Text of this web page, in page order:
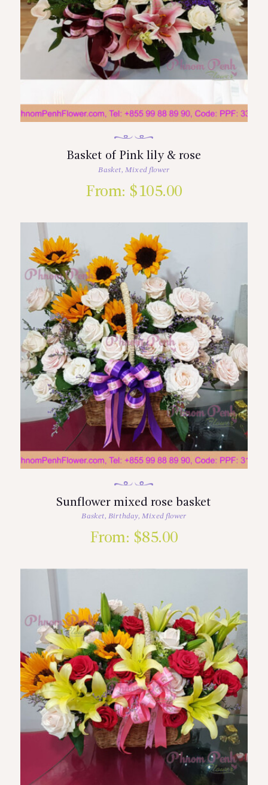
Basket of Pink lily & rose
Basket,Mixed flower
From: $105.00
Sunflower mixed rose basket
Basket,Birthday,Mixed flower
From: $85.00